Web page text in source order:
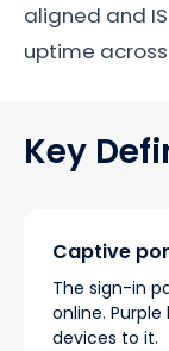
aligned and
uptime
Key
Captive
The sign-in
online.
devices to it.